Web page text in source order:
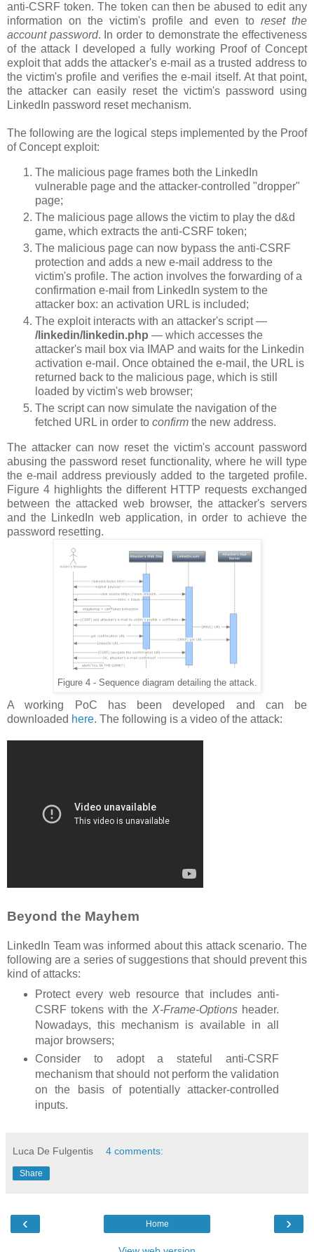
anti-CSRF token. The token can then be abused to edit any
information on the victim's profile and even to reset the
account password. In order to demonstrate the effectiveness
of the attack I developed a fully working Proof of Concept
exploit that adds the attacker's e-mail as a trusted address to
the victim's profile and verifies the e-mail itself. At that point,
the attacker can easily reset the victim's password using
LinkedIn password reset mechanism.
The following are the logical steps implemented by the Proof
of Concept exploit:
The malicious page frames both the LinkedIn
vulnerable page and the attacker-controlled "dropper"
page;
The malicious page allows the victim to play the d&d
game, which extracts the anti-CSRF token;
The malicious page can now bypass the anti-CSRF
protection and adds a new e-mail address to the
victim's profile. The action involves the forwarding of a
confirmation e-mail from LinkedIn system to the
attacker box: an activation URL is included;
The exploit interacts with an attacker's script —
/linkedin/linkedin.php — which accesses the
attacker's mail box via IMAP and waits for the Linkedin
activation e-mail. Once obtained the e-mail, the URL is
returned back to the malicious page, which is still
loaded by victim's web browser;
The script can now simulate the navigation of the
fetched URL in order to confirm the new address.
The attacker can now reset the victim's account password
abusing the password reset functionality, where he will type
the e-mail address previously added to the targeted profile.
Figure 4 highlights the different HTTP requests exchanged
between the attacked web browser, the attacker's servers
and the LinkedIn web application, in order to achieve the
password resetting.
Figure 4 - Sequence diagram detailing the attack.
A working PoC has been developed and can be
downloaded here. The following is a video of the attack:
Beyond the Mayhem
LinkedIn Team was informed about this attack scenario. The
following are a series of suggestions that should prevent this
kind of attacks:
Protect every web resource that includes anti-
CSRF tokens with theX-Frame-Options header.
Nowadays, this mechanism is available in all
major browsers;
Consider to adopt a stateful anti-CSRF
mechanism that should not perform the validation
on the basis of potentially attacker-controlled
inputs.
Luca De Fulgentis 4 comments:
Share
‹ ›
Home